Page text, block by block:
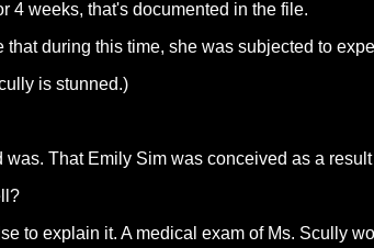
4 weeks, that's documented in the file.
during this time, she was subjected to
is stunned.)
was. That Emily Sim was conceived as a
to explain it. A medical exam of Ms. Scully